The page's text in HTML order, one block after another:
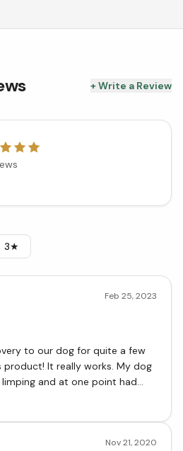
+ Write a Review
3★
Feb 25, 2023
to our dog for quite a few
product! It really works. My dog
and at one point had
a sitting position. Our breeder
minimum dosage ever since.
Nov 21, 2020